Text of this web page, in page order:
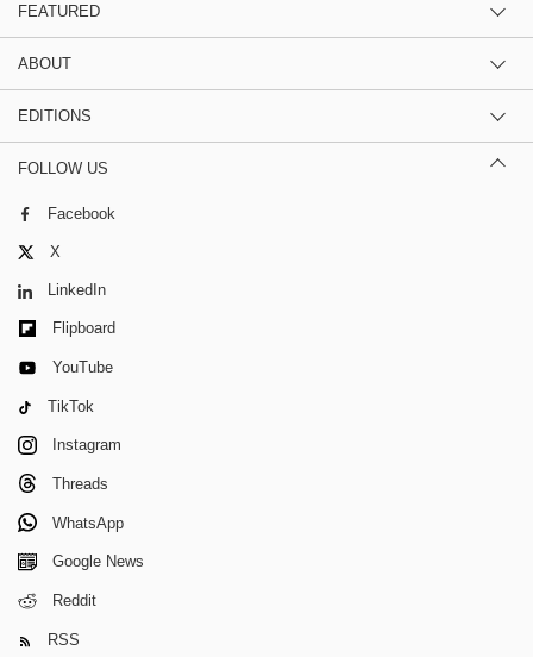
FEATURED
ABOUT
EDITIONS
FOLLOW US
Facebook
X
LinkedIn
Flipboard
YouTube
TikTok
Instagram
Threads
WhatsApp
Google News
Reddit
RSS